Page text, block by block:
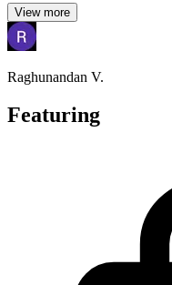
View more
Raghunandan V.
Featuring